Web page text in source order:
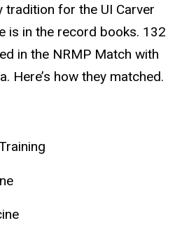
tradition for the UI Carver
is in the record books. 132
in the NRMP Match with
Here’s how they matched.